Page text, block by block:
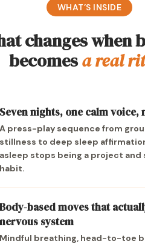
WHAT’S INSIDE
changes when
becomesa real
nights, one calm voice,
press-play sequence from
to deep sleep
stops being a project and
based moves that
system
breathing, head-to-toe